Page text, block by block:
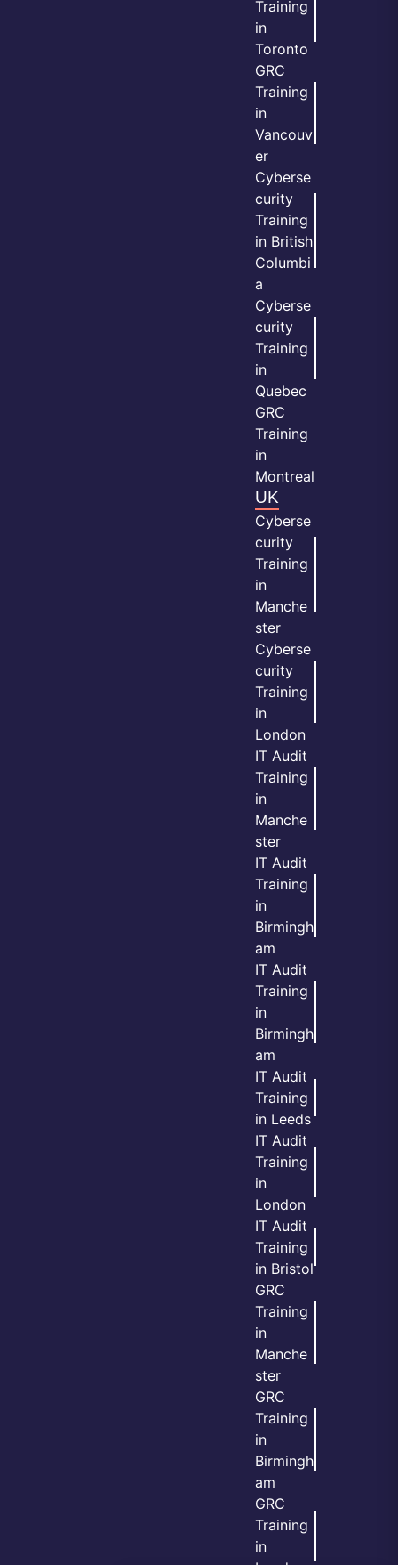
Training
in
Toronto
GRC
Training
in
Vancouv
er
Cyberse
curity
Training
in British
Columbi
a
Cyberse
curity
Training
in
Quebec
GRC
Training
in
Montreal
UK
Cyberse
curity
Training
in
Manche
ster
Cyberse
curity
Training
in
London
IT Audit
Training
in
Manche
ster
IT Audit
Training
in
Birmingh
am
IT Audit
Training
in
Birmingh
am
IT Audit
Training
in Leeds
IT Audit
Training
in
London
IT Audit
Training
in Bristol
GRC
Training
in
Manche
ster
GRC
Training
in
Birmingh
am
GRC
Training
in